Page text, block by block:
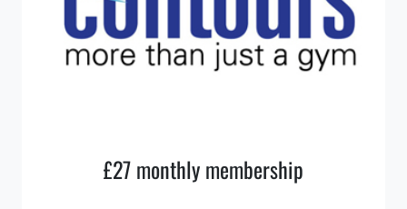
£27 monthly membership